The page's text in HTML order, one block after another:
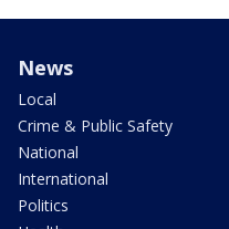
News
Local
Crime & Public Safety
National
International
Politics